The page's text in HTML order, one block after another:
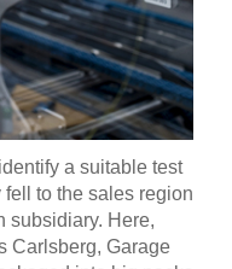
a suitable test
to the sales region
subsidiary. Here,
Carlsberg, Garage